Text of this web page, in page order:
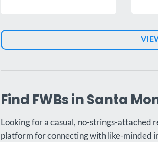
Find FWBs in Santa
Looking for a casual, no-strings-attached
platform for connecting with like-minded